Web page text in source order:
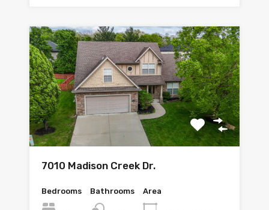
7010 Madison Creek Dr.
Bedrooms Bathrooms Area